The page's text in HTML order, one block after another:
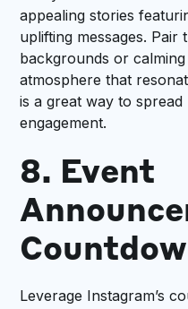
appealing stories
uplifting messages. Pair
backgrounds or
atmosphere that
is a great way to
engagement.
8. Event
Leverage Instagram’s